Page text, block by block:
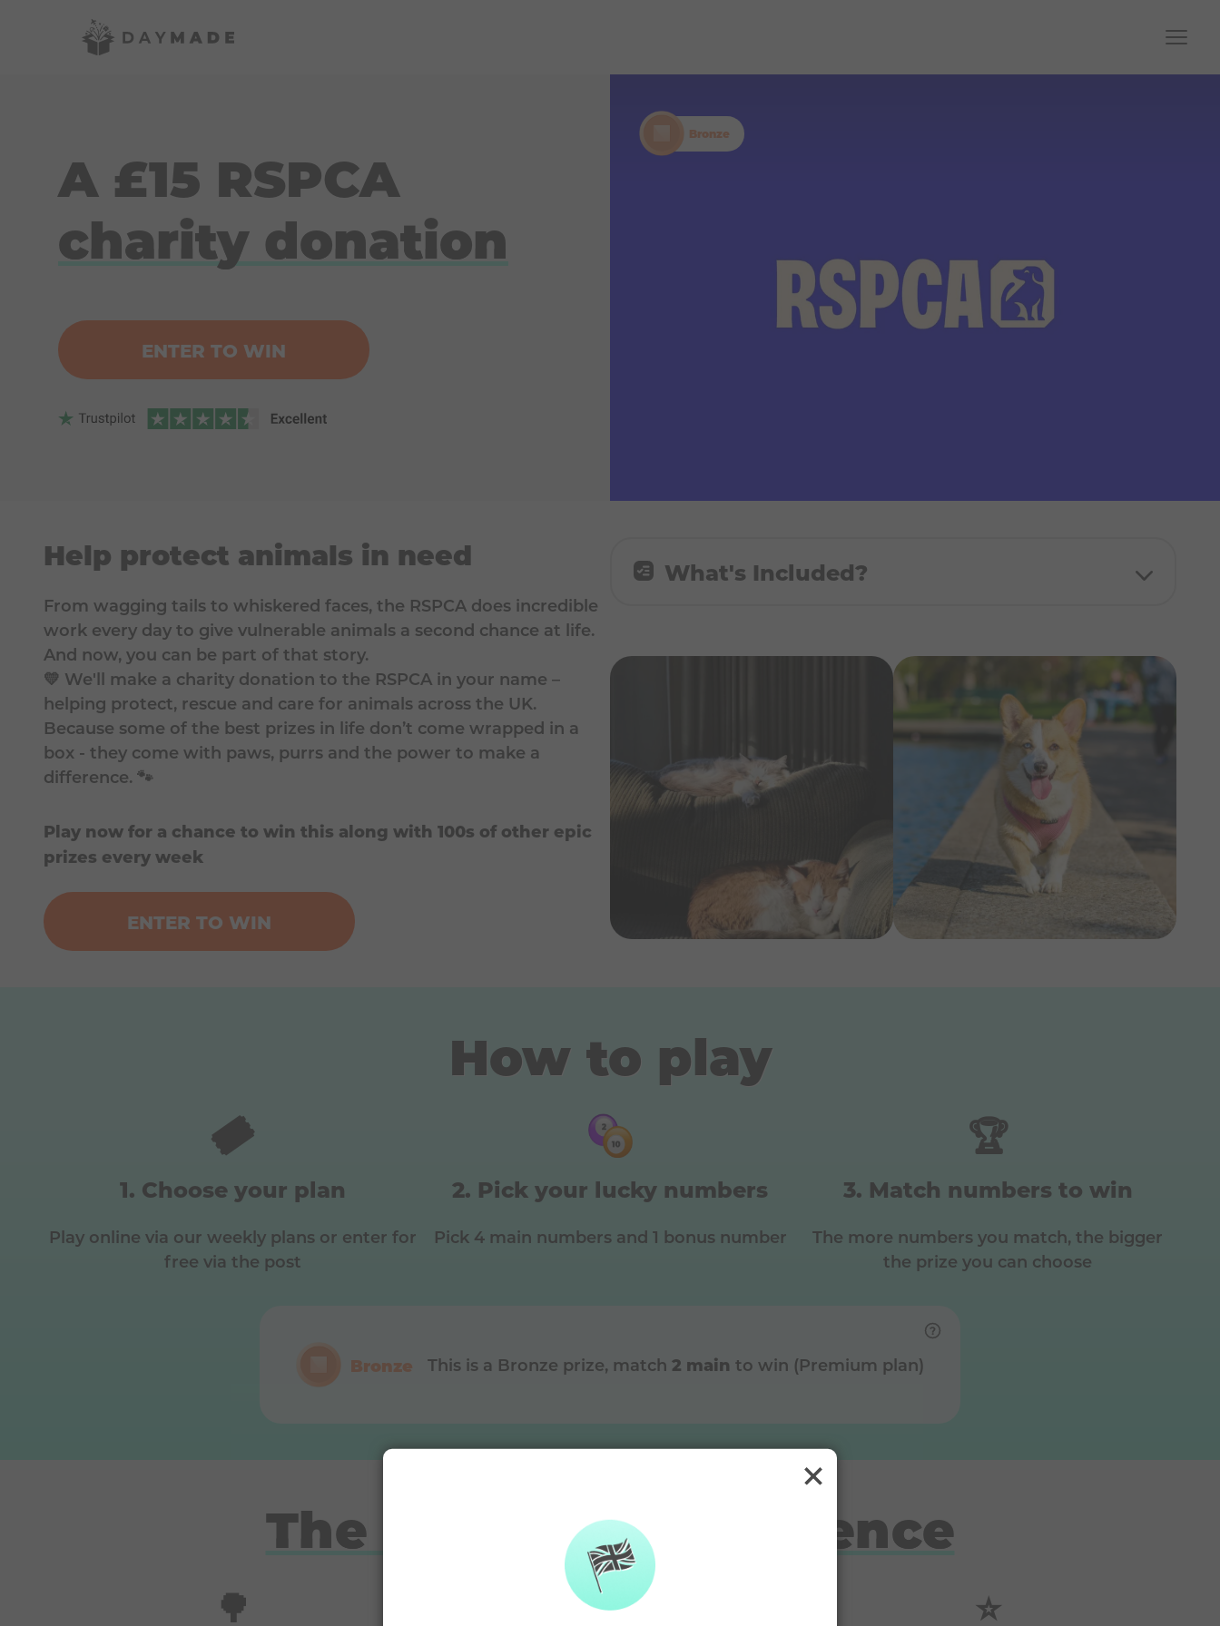
Bronze
A £15 RSPCA
charity donation
ENTER TO WIN
Help protect animals in need
From wagging tails to whiskered faces, the RSPCA does incredible
work every day to give vulnerable animals a second chance at life.
And now, you can be part of that story.
💛 We'll make a charity donation to the RSPCA in your name –
helping protect, rescue and care for animals across the UK.
Because some of the best prizes in life don’t come wrapped in a
box - they come with paws, purrs and the power to make a
difference. 🐾
Play now for a chance to win this along with 100s of other epic
prizes every week
ENTER TO WIN
What's Included?
How to play
🎟️
Choose your plan
Play online via our weekly plans or enter for
free via the post
Pick your lucky numbers
Pick 4 main numbers and 1 bonus number
🏆
Match numbers to win
The more numbers you match, the bigger
the prize you can choose
Bronze This is a Bronze prize, match 2 main to win (Premium plan)
The DAYMADE difference
🌳 🫶 ⭐